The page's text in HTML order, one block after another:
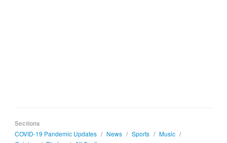
Sections
COVID-19 Pandemic Updates / News / Sports / Music /